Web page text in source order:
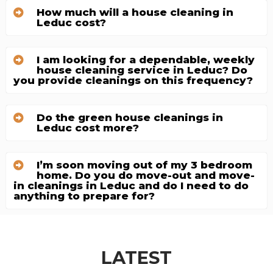
How much will a house cleaning in
Leduc cost?
I am looking for a dependable, weekly
house cleaning service in Leduc? Do
you provide cleanings on this frequency?
Do the green house cleanings in
Leduc cost more?
I’m soon moving out of my 3 bedroom
home. Do you do move-out and move-
in cleanings in Leduc and do I need to do
anything to prepare for?
LATEST